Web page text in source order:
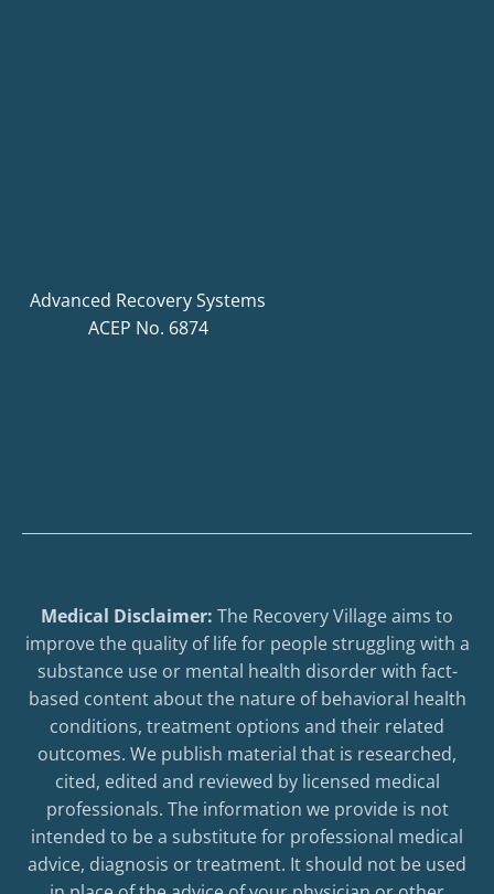
Advanced Recovery Systems
ACEP No. 6874
Medical Disclaimer: The Recovery Village aims to
improve the quality of life for people struggling with a
substance use or mental health disorder with fact-
based content about the nature of behavioral health
conditions, treatment options and their related
outcomes. We publish material that is researched,
cited, edited and reviewed by licensed medical
professionals. The information we provide is not
intended to be a substitute for professional medical
advice, diagnosis or treatment. It should not be used